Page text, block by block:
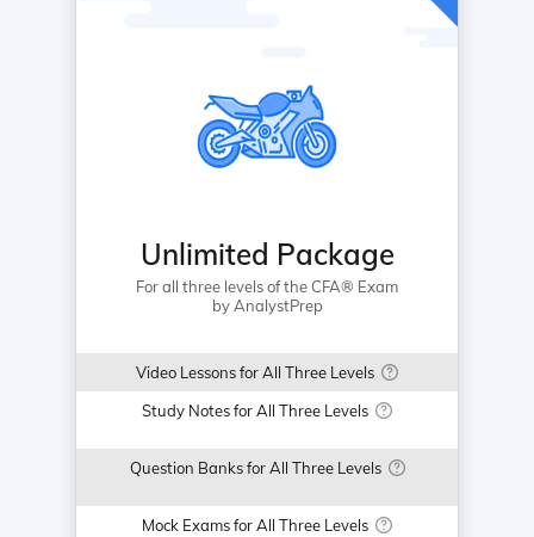
Unlimited Package
For all three levels of the CFA® Exam
by AnalystPrep
Video Lessons for All Three Levels
Study Notes for All Three Levels
Question Banks for All Three Levels
Mock Exams for All Three Levels